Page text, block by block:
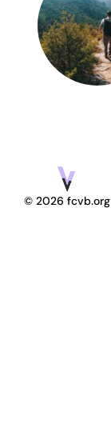
© 2026 fcvb.org